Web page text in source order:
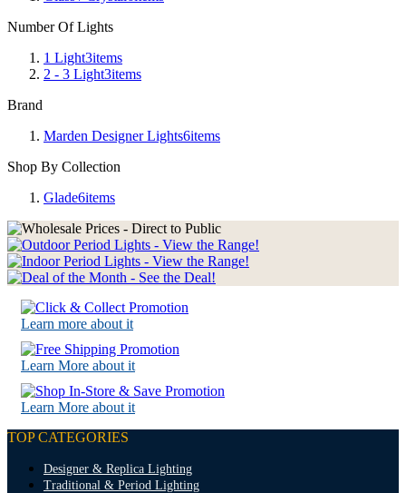
Number Of Lights
1 Light3items
2 - 3 Light3items
Brand
Marden Designer Lights6items
Shop By Collection
Glade6items
Learn more about it
Learn More about it
Learn More about it
TOP CATEGORIES
Designer & Replica Lighting
Traditional & Period Lighting